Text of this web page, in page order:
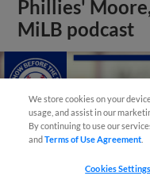
Phillies'
MiLB podcast
We store cookies on your
usage, and assist in our
By continuing to use our
andTerms of Use Agreement
Cookies Settings